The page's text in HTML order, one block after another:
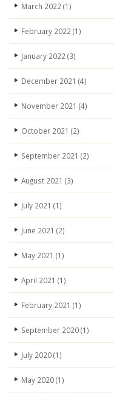
March 2022 (1)
February 2022 (1)
January 2022 (3)
December 2021 (4)
November 2021 (4)
October 2021 (2)
September 2021 (2)
August 2021 (3)
July 2021 (1)
June 2021 (2)
May 2021 (1)
April 2021 (1)
February 2021 (1)
September 2020(1)
July 2020(1)
May 2020(1)